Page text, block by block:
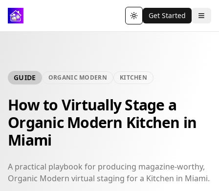
Toggle theme
Get Started
GUIDE ORGANIC MODERN KITCHEN
How to Virtually Stage a
Organic Modern Kitchen in
Miami
A practical playbook for producing magazine-worthy,
Organic Modern virtual staging for a Kitchen in Miami.